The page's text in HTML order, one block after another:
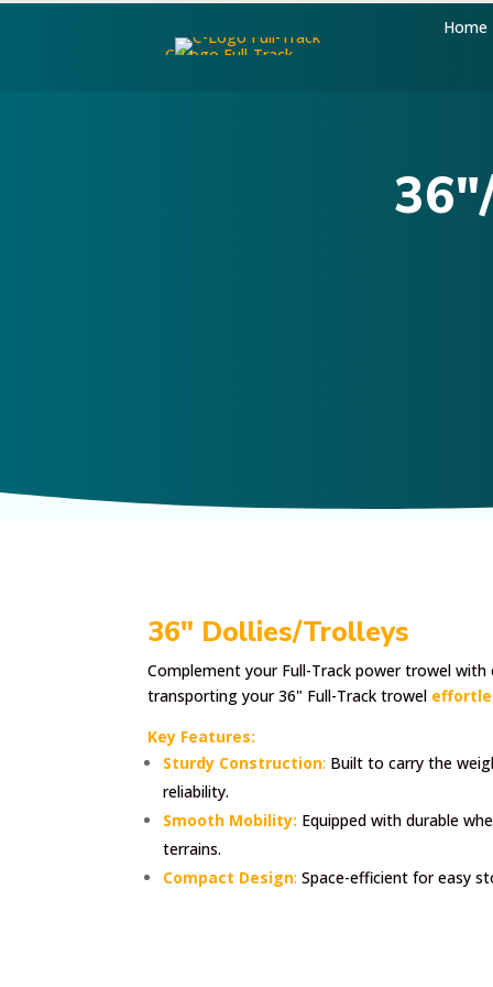
Home
36" Dollies/Trolleys
Complement your Full-Track power trowel with
transporting your 36" Full-Track trowel
Key Features:
Sturdy Construction: Built to carry the
reliability.
Smooth Mobility: Equipped with durable
terrains.
Compact Design: Space-efficient for easy